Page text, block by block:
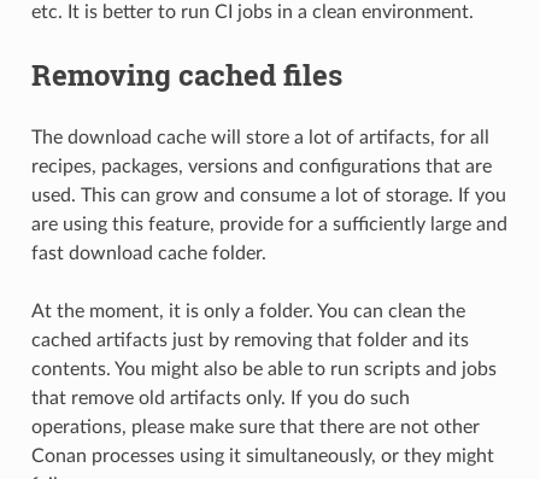
etc. It is better to run CI jobs in a clean environment.
Removing cached files
The download cache will store a lot of artifacts, for all
recipes, packages, versions and configurations that are
used. This can grow and consume a lot of storage. If you
are using this feature, provide for a sufficiently large and
fast download cache folder.
At the moment, it is only a folder. You can clean the
cached artifacts just by removing that folder and its
contents. You might also be able to run scripts and jobs
that remove old artifacts only. If you do such
operations, please make sure that there are not other
Conan processes using it simultaneously, or they might